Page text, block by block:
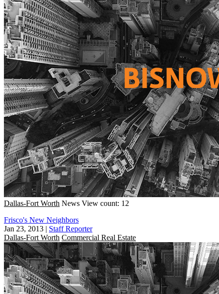
Dallas-Fort Worth News View count: 12
Frisco's New Neighbors
Jan 23, 2013 | Staff Reporter
Dallas-Fort Worth Commercial Real Estate